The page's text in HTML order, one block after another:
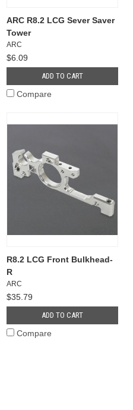
ARC R8.2 LCG Sever Saver
Tower
ARC
$6.09
ADD TO CART
Compare
R8.2 LCG Front Bulkhead-
R
ARC
$35.79
ADD TO CART
Compare